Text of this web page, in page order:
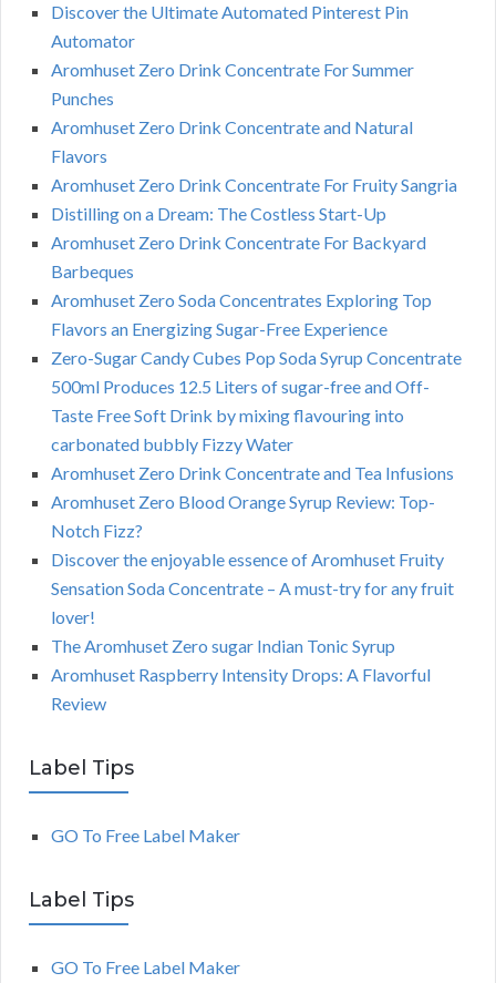
Discover the Ultimate Automated Pinterest Pin
Automator
Aromhuset Zero Drink Concentrate For Summer
Punches
Aromhuset Zero Drink Concentrate and Natural
Flavors
Aromhuset Zero Drink Concentrate For Fruity Sangria
Distilling on a Dream: The Costless Start-Up
Aromhuset Zero Drink Concentrate For Backyard
Barbeques
Aromhuset Zero Soda Concentrates Exploring Top
Flavors an Energizing Sugar-Free Experience
Zero-Sugar Candy Cubes Pop Soda Syrup Concentrate
500ml Produces 12.5 Liters of sugar-free and Off-
Taste Free Soft Drink by mixing flavouring into
carbonated bubbly Fizzy Water
Aromhuset Zero Drink Concentrate and Tea Infusions
Aromhuset Zero Blood Orange Syrup Review: Top-
Notch Fizz?
Discover the enjoyable essence of Aromhuset Fruity
Sensation Soda Concentrate – A must-try for any fruit
lover!
The Aromhuset Zero sugar Indian Tonic Syrup
Aromhuset Raspberry Intensity Drops: A Flavorful
Review
Label Tips
GO To Free Label Maker
Label Tips
GO To Free Label Maker